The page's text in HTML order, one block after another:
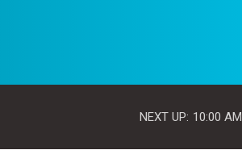
NEXT UP: 10:00 AM